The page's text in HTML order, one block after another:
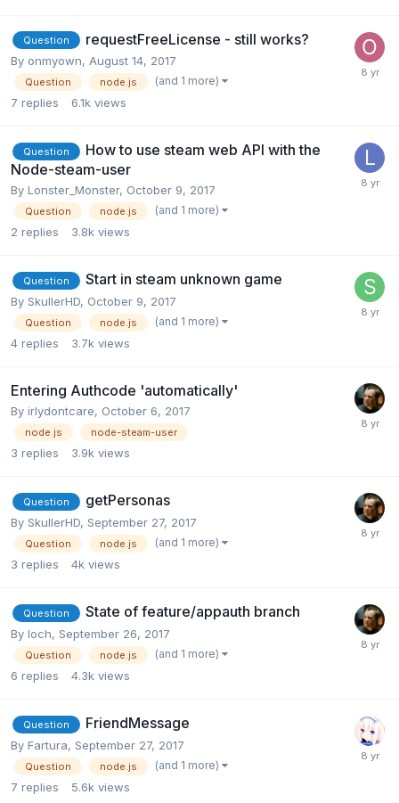
Question requestFreeLicense - still works?
By onmyown, August 14, 2017
Question node.js (and 1 more)
7 replies 6.1k views
Question
How to use steam web API with the
Node-steam-user
By Lonster_Monster, October 9, 2017
Question node.js (and 1 more)
2 replies 3.8k views
Question Start in steam unknown game
By SkullerHD, October 9, 2017
Question node.js (and 1 more)
4 replies 3.7k views
Entering Authcode 'automatically'
By irlydontcare, October 6, 2017
node.js node-steam-user
3 replies 3.9k views
Question getPersonas
By SkullerHD, September 27, 2017
Question node.js (and 1 more)
3 replies 4k views
Question State of feature/appauth branch
By loch, September 26, 2017
Question node.js (and 1 more)
6 replies 4.3k views
Question FriendMessage
By Fartura, September 27, 2017
Question node.js (and 1 more)
7 replies 5.6k views